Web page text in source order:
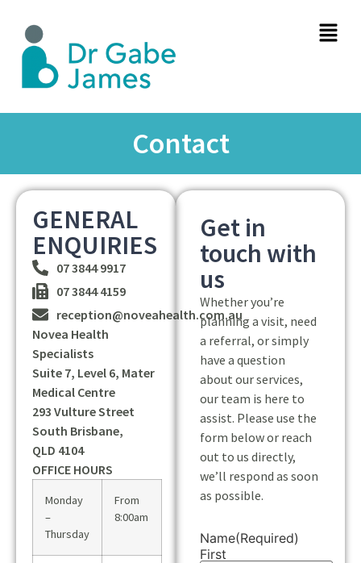
Contact
GENERAL
ENQUIRIES
07 3844 9917
07 3844 4159
reception@noveahealth.com.au
Novea Health
Specialists
Suite 7, Level 6, Mater
Medical Centre
293 Vulture Street
South Brisbane,
QLD 4104
OFFICE HOURS
Monday
–
Thursday
From
8:00am
Get in
touch with
us
Whether you’re
planning a visit, need
a referral, or simply
have a question
about our services,
our team is here to
assist. Please use the
form below or reach
out to us directly,
we’ll respond as soon
as possible.
Name(Required)
First